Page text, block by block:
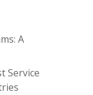
A
Service